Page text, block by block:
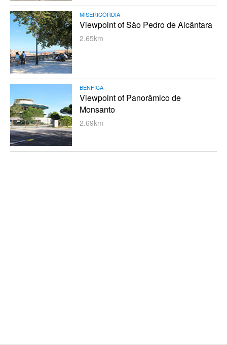
MISERICÓRDIA
Viewpoint of São Pedro de Alcântara
2.65km
BENFICA
Viewpoint of Panorâmico de
Monsanto
2.69km